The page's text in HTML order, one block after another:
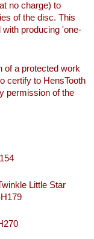
no charge) to
of the disc. This
producing 'one-
of a protected work
certify to HensTooth
permission of the
Little Star